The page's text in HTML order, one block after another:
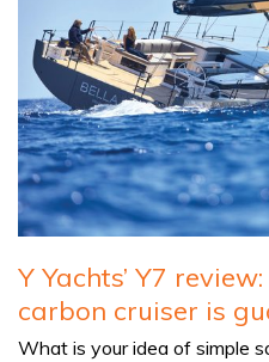
Y Yachts’ Y7
carbon cruiser is
What is your idea of simple